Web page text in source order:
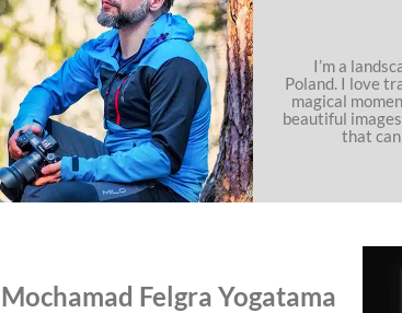
I’m a
Poland. I love
magical
beautiful
that
Mochamad Felgra Yogatama